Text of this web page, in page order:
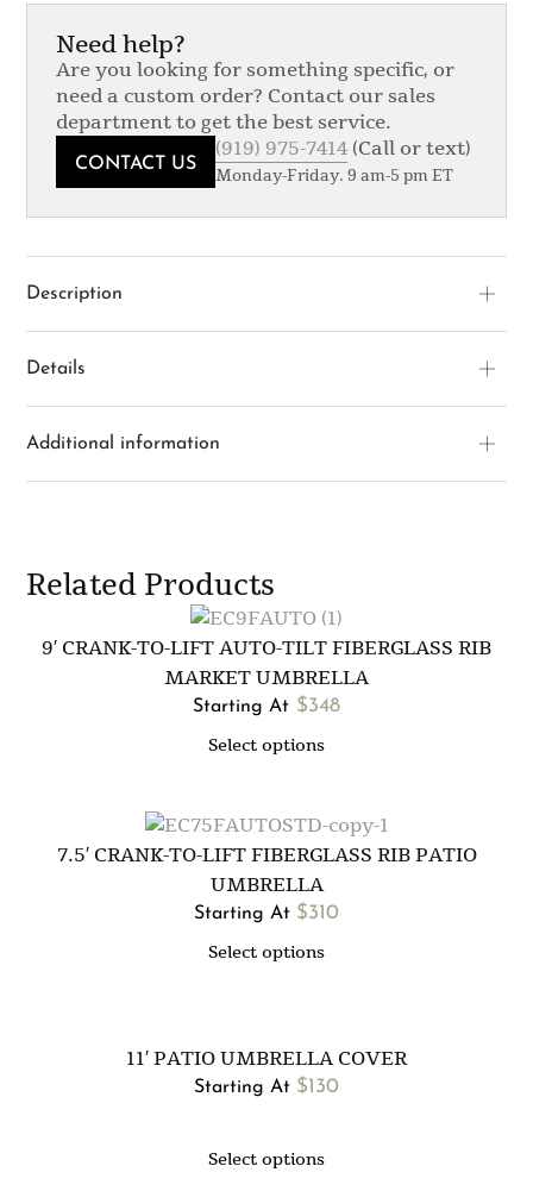
Need help?
Are you looking for something specific, or
need a custom order? Contact our sales
department to get the best service.
CONTACT US
(919) 975-7414 (Call or text)
Monday-Friday. 9 am-5 pm ET
Description
Details
Additional information
Related Products
9′ CRANK-TO-LIFT AUTO-TILT FIBERGLASS RIB
MARKET UMBRELLA
Starting At $348
Select options
7.5′ CRANK-TO-LIFT FIBERGLASS RIB PATIO
UMBRELLA
Starting At $310
Select options
11′ PATIO UMBRELLA COVER
Starting At $130
Select options